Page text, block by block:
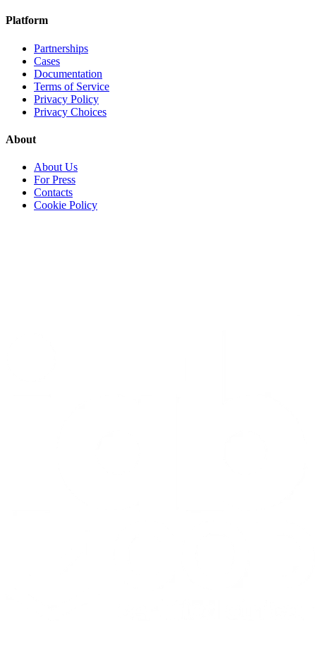
Platform
Partnerships
Cases
Documentation
Terms of Service
Privacy Policy
Privacy Choices
About
About Us
For Press
Contacts
Cookie Policy